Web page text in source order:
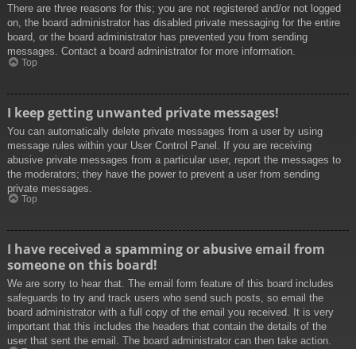
There are three reasons for this; you are not registered and/or not logged
on, the board administrator has disabled private messaging for the entire
board, or the board administrator has prevented you from sending
messages. Contact a board administrator for more information.
Top
I keep getting unwanted private messages!
You can automatically delete private messages from a user by using
message rules within your User Control Panel. If you are receiving
abusive private messages from a particular user, report the messages to
the moderators; they have the power to prevent a user from sending
private messages.
Top
I have received a spamming or abusive email from
someone on this board!
We are sorry to hear that. The email form feature of this board includes
safeguards to try and track users who send such posts, so email the
board administrator with a full copy of the email you received. It is very
important that this includes the headers that contain the details of the
user that sent the email. The board administrator can then take action.